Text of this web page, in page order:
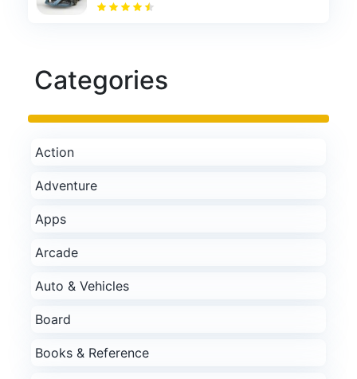
Categories
Action
Adventure
Apps
Arcade
Auto & Vehicles
Board
Books & Reference